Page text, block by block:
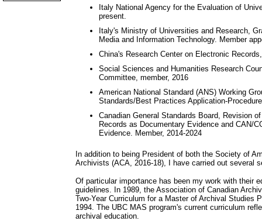
Italy National Agency for the Evaluation of
present.
Italy's Ministry of Universities and Research,
Media and Information Technology. Member
China's Research Center on Electronic
Social Sciences and Humanities Research
Committee, member, 2016
American National Standard (ANS) Working
Standards/Best Practices Application-
Canadian General Standards Board, Revision
Records as Documentary Evidence and CAN/
Evidence. Member, 2014-2024
In addition to being President of both the Society of
Archivists (ACA, 2016-18), I have carried out several
Of particular importance has been my work with their
guidelines. In 1989, the Association of Canadian
Two-Year Curriculum for a Master of Archival Studies
1994. The UBC MAS program's current curriculum
archival education.